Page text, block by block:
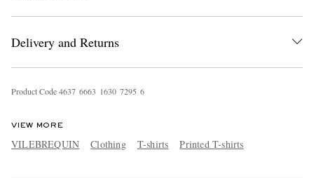
Delivery and Returns
Product Code4637 6663 1630 7295 6
VIEW MORE
VILEBREQUIN Clothing T-shirts Printed T-shirts